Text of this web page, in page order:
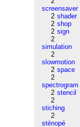
screensaver
2 shader
2 shop
2 sign
2
simulation
2
slowmotion
2 space
2
spectrogram
2 stencil
2
stiching
2
sténopé